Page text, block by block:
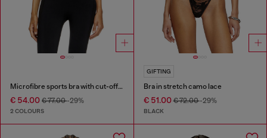
Microfibre sports bra with cut-off logo
€ 54.00 € 77.00-29%
2 COLOURS
GIFTING
Bra in stretch camo lace
€ 51.00€ 72.00-29%
BLACK